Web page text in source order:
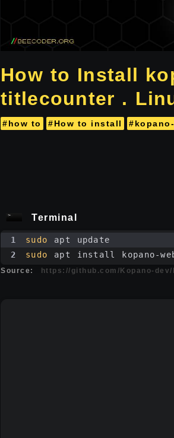
How to Install
titlecounter .
#how to #How to install
Terminal
1 sudo apt update
2
sudo apt install kopano-
Source: https://github.com/Kopano-dev/